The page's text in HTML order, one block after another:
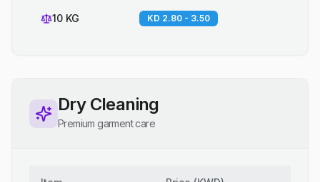
10 KG KD 2.80 - 3.50
Dry Cleaning
Premium garment care